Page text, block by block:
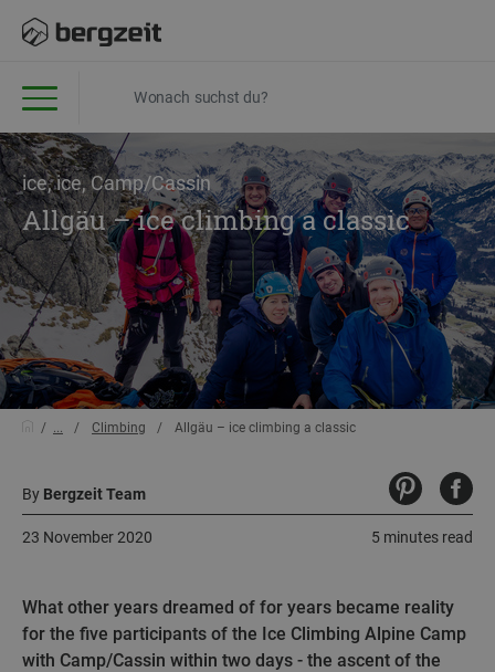
ice, ice, Camp/Cassin
Allgäu – ice climbing a classic
... Climbing Allgäu – ice climbing a classic
By Bergzeit Team
5 minutes read
23 November 2020
What other years dreamed of for years became reality
for the five participants of the Ice Climbing Alpine Camp
with Camp/Cassin within two days - the ascent of the